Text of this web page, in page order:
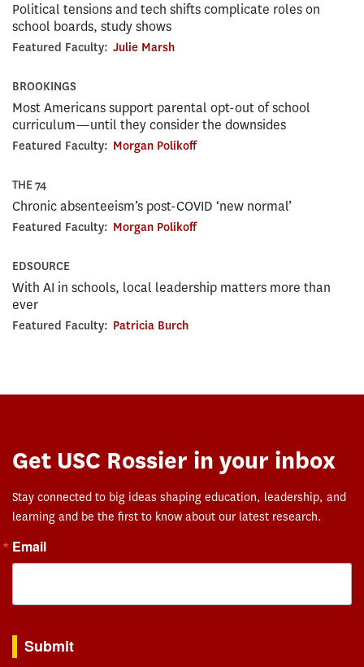
Political tensions and tech shifts complicate roles on
school boards, study shows
Featured Faculty: Julie Marsh
BROOKINGS
Most Americans support parental opt-out of school
curriculum—until they consider the downsides
Featured Faculty: Morgan Polikoff
THE 74
Chronic absenteeism’s post-COVID ‘new normal’
Featured Faculty: Morgan Polikoff
EDSOURCE
With AI in schools, local leadership matters more than
ever
Featured Faculty: Patricia Burch
Get USC Rossier in your inbox
Stay connected to big ideas shaping education, leadership, and
learning and be the first to know about our latest research.
Email
Submit